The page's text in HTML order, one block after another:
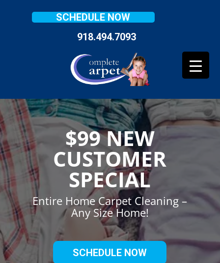
SCHEDULE NOW
918.494.7093
$99 NEW
CUSTOMER
SPECIAL
Entire Home Carpet Cleaning –
Any Size Home!
SCHEDULE NOW